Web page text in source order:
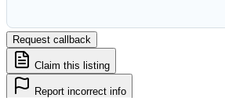
Request callback
Claim this listing
Report incorrect info